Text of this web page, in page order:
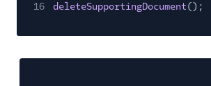
16
deleteSupportingDocument();